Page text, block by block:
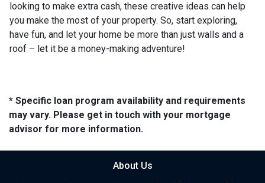
looking to make extra cash, these creative ideas can help
you make the most of your property. So, start exploring,
have fun, and let your home be more than just walls and a
roof – let it be a money-making adventure!
* Specific loan program availability and requirements
may vary. Please get in touch with your mortgage
advisor for more information.
About Us